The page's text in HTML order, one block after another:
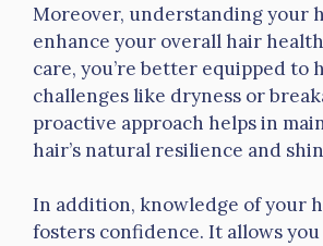
Moreover, understanding your
enhance your overall hair
care, you’re better equipped to
challenges like dryness or
proactive approach helps in
hair’s natural resilience and
In addition, knowledge of your
fosters confidence. It allows